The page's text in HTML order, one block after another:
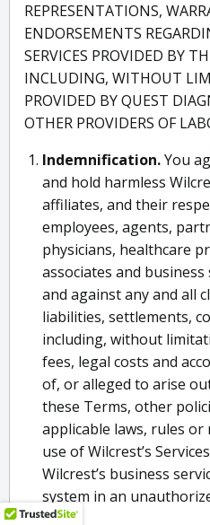
REPRESENTATIONS,
ENDORSEMENTS
SERVICES PROVIDED BY
INCLUDING, WITHOUT
PROVIDED BY QUEST
OTHER PROVIDERS OF
Indemnification.You
and hold harmless
affiliates, and their
employees, agents,
physicians, healthcare
associates and
and against any and all
liabilities, settlements,
including, without
fees, legal costs and
of, or alleged to arise
these Terms, other
applicable laws, rules
use of Wilcrest’s
Wilcrest’s business
system in an